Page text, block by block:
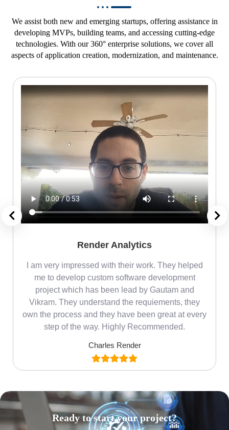
We assist both new and emerging startups, offering assistance in
developing MVPs, building teams, and accessing cutting-edge
technologies. With our 360° enterprise solutions, we cover all
aspects of application creation, modernization, and maintenance.
Render Analytics
I am very impressed with their work. They helped
me to develop custom software development
project which has been lead by Gautam and
Vikram. They understand the requiements, they
own the process and they have been great at every
step of the way. Highly Recommended.
Charles Render
Ready to start your project?